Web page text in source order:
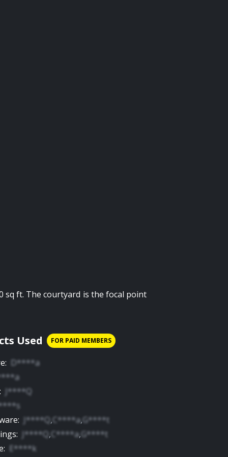
sq ft. The courtyard is the focal point
Used FOR PAID MEMBERS
:
D****a
: J****Q
: J****Q,C****a,G****t
: J****Q,C****a,G****t
: E****k